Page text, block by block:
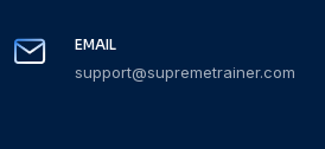
EMAIL
support@supremetrainer.com